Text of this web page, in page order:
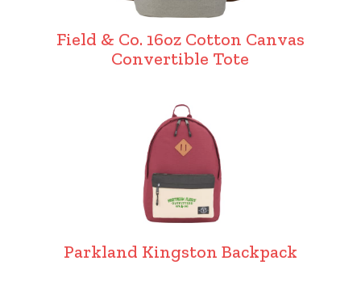
Field & Co. 16oz Cotton Canvas
Convertible Tote
Parkland Kingston Backpack